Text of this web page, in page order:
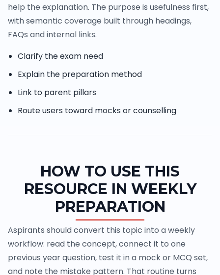
help the explanation. The purpose is usefulness first,
with semantic coverage built through headings,
FAQs and internal links.
Clarify the exam need
Explain the preparation method
Link to parent pillars
Route users toward mocks or counselling
HOW TO USE THIS
RESOURCE IN WEEKLY
PREPARATION
Aspirants should convert this topic into a weekly
workflow: read the concept, connect it to one
previous year question, test it in a mock or MCQ set,
and note the mistake pattern. That routine turns